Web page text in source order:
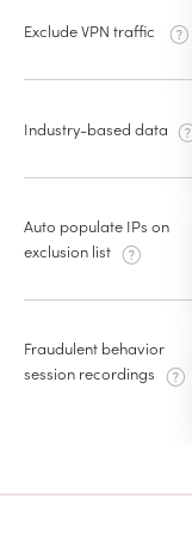
Exclude VPN traffic
Industry-based data
Auto populate IPs on
exclusion list
Fraudulent behavior
session recordings